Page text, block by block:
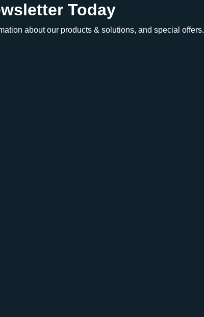
Today
about our products & solutions, and special offers.